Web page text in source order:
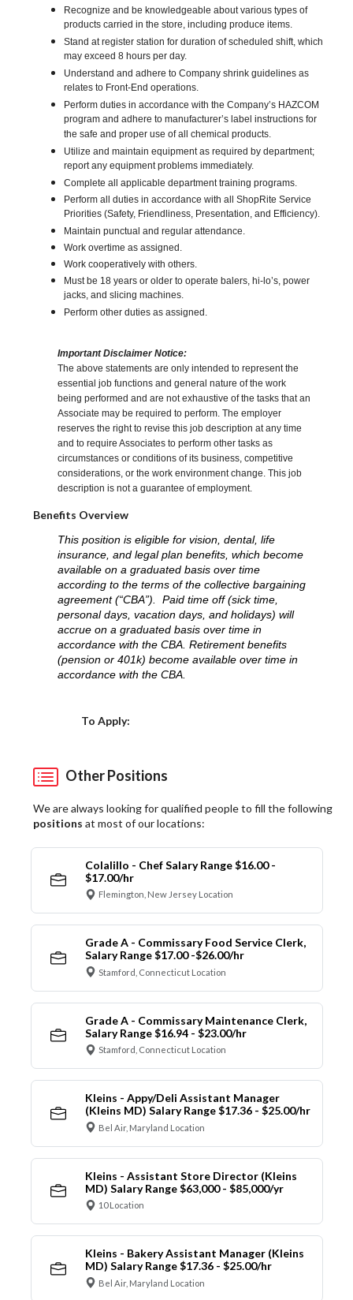
Recognize and be knowledgeable about various types of
products carried in the store, including produce items.
Stand at register station for duration of scheduled shift, which
may exceed 8 hours per day.
Understand and adhere to Company shrink guidelines as
relates to Front-End operations.
Perform duties in accordance with the Company’s HAZCOM
program and adhere to manufacturer’s label instructions for
the safe and proper use of all chemical products.
Utilize and maintain equipment as required by department;
report any equipment problems immediately.
Complete all applicable department training programs.
Perform all duties in accordance with all ShopRite Service
Priorities (Safety, Friendliness, Presentation, and Efficiency).
Maintain punctual and regular attendance.
Work overtime as assigned.
Work cooperatively with others.
Must be 18 years or older to operate balers, hi-lo’s, power
jacks, and slicing machines.
Perform other duties as assigned.
Important Disclaimer Notice:
The above statements are only intended to represent the
essential job functions and general nature of the work
being performed and are not exhaustive of the tasks that an
Associate may be required to perform. The employer
reserves the right to revise this job description at any time
and to require Associates to perform other tasks as
circumstances or conditions of its business, competitive
considerations, or the work environment change. This job
description is not a guarantee of employment.
Benefits Overview
This position is eligible for vision, dental, life
insurance, and legal plan benefits, which become
available on a graduated basis over time
according to the terms of the collective bargaining
agreement (“CBA”). Paid time off (sick time,
personal days, vacation days, and holidays) will
accrue on a graduated basis over time in
accordance with the CBA. Retirement benefits
(pension or 401k) become available over time in
accordance with the CBA.
To Apply:
Other Positions
We are always looking for qualified people to fill the following
positions at most of our locations:
Colalillo - Chef Salary Range $16.00 -
$17.00/hr
Flemington, New Jersey Location
Grade A - Commissary Food Service Clerk,
Salary Range $17.00 -$26.00/hr
Stamford, Connecticut Location
Grade A - Commissary Maintenance Clerk,
Salary Range $16.94 - $23.00/hr
Stamford, Connecticut Location
Kleins - Appy/Deli Assistant Manager
(Kleins MD) Salary Range $17.36 - $25.00/hr
Bel Air, Maryland Location
Kleins - Assistant Store Director (Kleins
MD) Salary Range $63,000 - $85,000/yr
10 Location
Kleins - Bakery Assistant Manager (Kleins
MD) Salary Range $17.36 - $25.00/hr
Bel Air, Maryland Location